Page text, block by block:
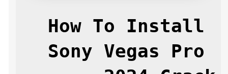
How To Install
Sony Vegas Pro